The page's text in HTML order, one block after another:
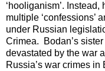
‘hooliganism’.
multiple ‘confessions’
under Russian
Crimea. Bodan’s
devastated by the war
Russia’s war crimes